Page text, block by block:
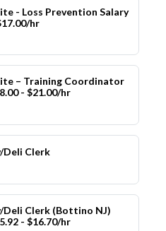
- Loss Prevention Salary
hr
– Training Coordinator
- $21.00/hr
Deli Clerk
Deli Clerk (Bottino NJ)
- $16.70/hr